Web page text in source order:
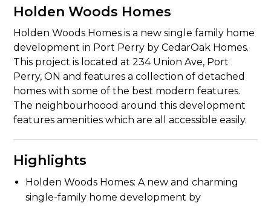
Holden Woods Homes
Holden Woods Homes is a new single family home
development in Port Perry by CedarOak Homes.
This project is located at 234 Union Ave, Port
Perry, ON and features a collection of detached
homes with some of the best modern features.
The neighbourhoood around this development
features amenities which are all accessible easily.
Highlights
Holden Woods Homes: A new and charming
single-family home development by